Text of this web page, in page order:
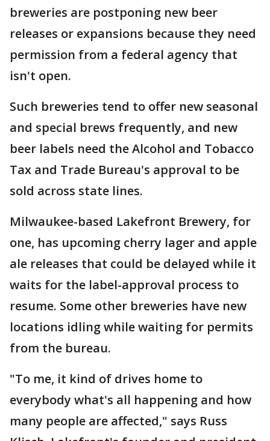
breweries are postponing new beer
releases or expansions because they need
permission from a federal agency that
isn't open.
Such breweries tend to offer new seasonal
and special brews frequently, and new
beer labels need the Alcohol and Tobacco
Tax and Trade Bureau's approval to be
sold across state lines.
Milwaukee-based Lakefront Brewery, for
one, has upcoming cherry lager and apple
ale releases that could be delayed while it
waits for the label-approval process to
resume. Some other breweries have new
locations idling while waiting for permits
from the bureau.
"To me, it kind of drives home to
everybody what's all happening and how
many people are affected," says Russ